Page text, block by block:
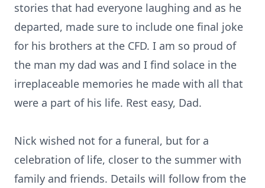
stories that had everyone laughing and as he
departed, made sure to include one final joke
for his brothers at the CFD. I am so proud of
the man my dad was and I find solace in the
irreplaceable memories he made with all that
were a part of his life. Rest easy, Dad.
Nick wished not for a funeral, but for a
celebration of life, closer to the summer with
family and friends. Details will follow from the